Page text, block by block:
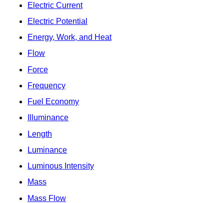
Electric Current
Electric Potential
Energy, Work, and Heat
Flow
Force
Frequency
Fuel Economy
Illuminance
Length
Luminance
Luminous Intensity
Mass
Mass Flow